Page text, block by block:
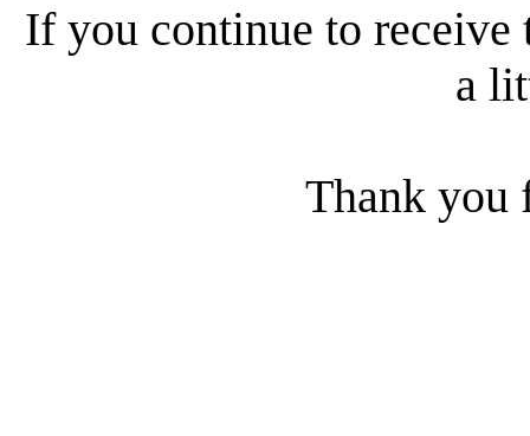
If you continue to receive
a
Thank you